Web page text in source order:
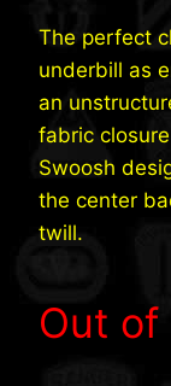
The perfect
underbill as
an
fabric
Swoosh
the center
twill.
Out